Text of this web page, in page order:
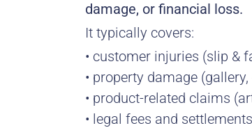
damage, or financial loss.
It typically covers:
• customer injuries (slip &
• property damage
• product-related claims
• legal fees and settlements